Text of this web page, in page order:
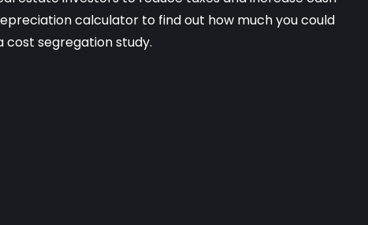
calculator to find out how much you could
cost segregation study.